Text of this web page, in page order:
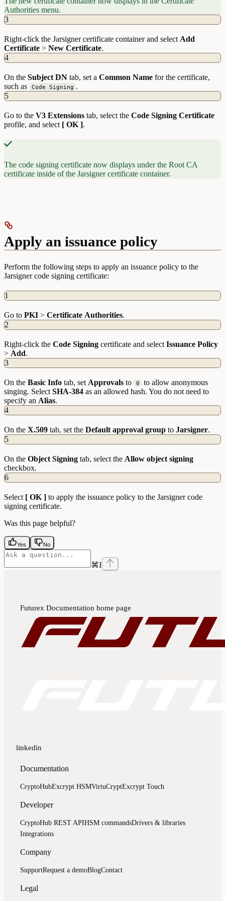
Authorities menu.
3
Right-click the Jarsigner certificate container and select Add
Certificate > New Certificate.
4
On the Subject DN tab, set a Common Name for the certificate,
such as
Code Signing .
5
Go to the V3 Extensions tab, select the Code Signing Certificate
profile, and select [ OK ].
The code signing certificate now displays under the Root CA
certificate inside of the Jarsigner certificate container.
Apply an issuance policy
Perform the following steps to apply an issuance policy to the
Jarsigner code signing certificate:
1
Go to PKI > Certificate Authorities.
2
Right-click the Code Signing certificate and select Issuance Policy
> Add.
3
On the Basic Info tab, set Approvals to 0
to allow anonymous
singing. Select SHA-384 as an allowed hash. You do not need to
specify an Alias.
4
On the X.509 tab, set the Default approval group to Jarsigner.
5
On the Object Signing tab, select the Allow object signing
checkbox.
6
Select [ OK ] to apply the issuance policy to the Jarsigner code
signing certificate.
Was this page helpful?
Yes No
⌘I
Futurex Documentation home page
linkedin
Documentation
CryptoHubExcrypt HSMVirtuCryptExcrypt Touch
Developer
CryptoHub REST APIHSM commandsDrivers & libraries
Integrations
Company
SupportRequest a demoBlogContact
Legal